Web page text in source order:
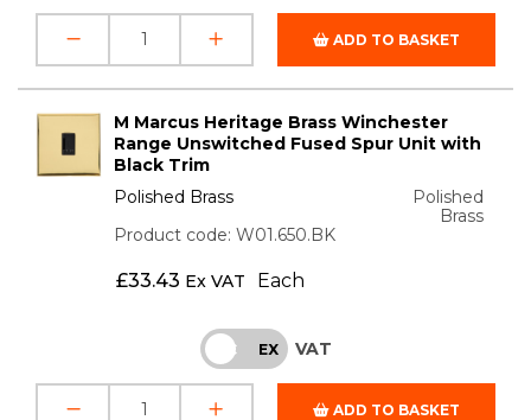
ADD TO BASKET
M Marcus Heritage Brass Winchester
Range Unswitched Fused Spur Unit with
Black Trim
Polished Brass
Polished
Brass
Product code: W01.650.BK
£33.43 Ex VAT Each
INC EX VAT
ADD TO BASKET